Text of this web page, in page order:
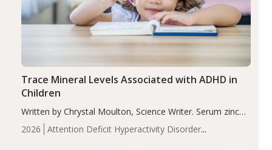
2026
Attention Deficit Hyperactivity Disorder
Trace Mineral Levels Associated with ADHD in
Children
Written by Chrystal Moulton, Science Writer. Serum zinc
levels were significantly lower in children with ADHD
compared to controls (P<0.05). ADHD is a developmental